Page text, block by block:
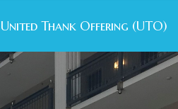
United Thank Offering (UTO)